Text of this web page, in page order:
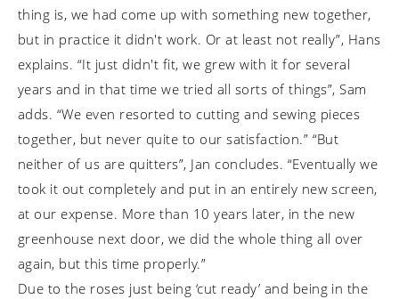
thing is, we had come up with something new together,
but in practice it didn't work. Or at least not really”, Hans
explains. “It just didn't fit, we grew with it for several
years and in that time we tried all sorts of things”, Sam
adds. “We even resorted to cutting and sewing pieces
together, but never quite to our satisfaction.” “But
neither of us are quitters”, Jan concludes. “Eventually we
took it out completely and put in an entirely new screen,
at our expense. More than 10 years later, in the new
greenhouse next door, we did the whole thing all over
again, but this time properly.”
Due to the roses just being ‘cut ready’ and being in the